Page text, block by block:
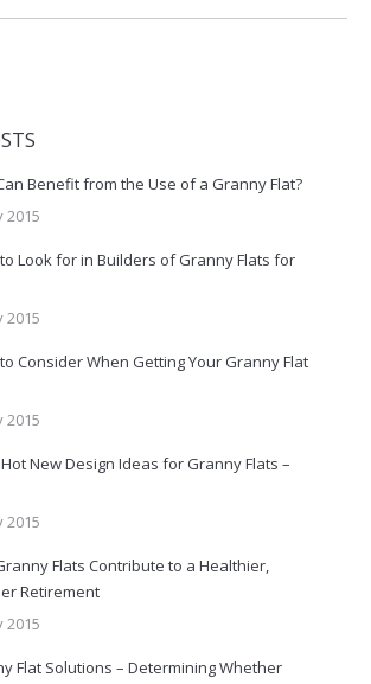
Benefit from the Use of a Granny Flat?
2015
Look for in Builders of Granny Flats for
2015
Consider When Getting Your Granny Flat
2015
New Design Ideas for Granny Flats –
2015
Flats Contribute to a Healthier,
Retirement
2015
Flat Solutions – Determining Whether